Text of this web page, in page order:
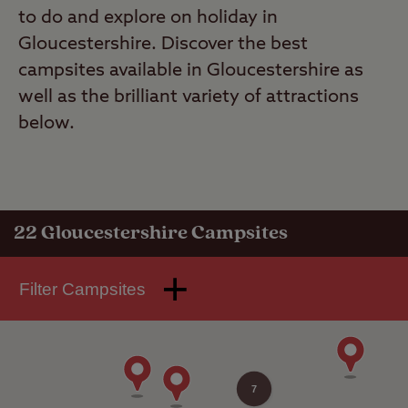
to do and explore on holiday in
Gloucestershire. Discover the best
campsites available in Gloucestershire as
well as the brilliant variety of attractions
below.
22 Gloucestershire Campsites
Filter Campsites
7